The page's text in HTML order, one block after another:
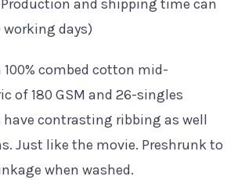
and shipping time can
days)
100% combed cotton mid-
of 180 GSM and 26-singles
have contrasting ribbing as well
Just like the movie. Preshrunk to
when washed.